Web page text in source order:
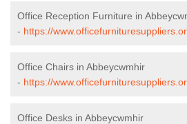
Office Reception Furniture in
- https://
Office Chairs in Abbeycwmhir
- https://
Office Desks in Abbeycwmhir